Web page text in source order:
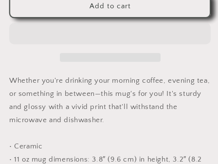
glossy
glossy
Add to cart
Whether you're drinking your morning coffee, evening tea,
or something in between—this mug's for you! It's sturdy
and glossy with a vivid print that'll withstand the
microwave and dishwasher.
• Ceramic
• 11 oz mug dimensions: 3.8″ (9.6 cm) in height, 3.2″ (8.2